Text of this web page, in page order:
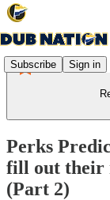
Subscribe Sign in
Perks
fill out their
(Part 2)